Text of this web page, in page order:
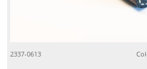
2337-0613